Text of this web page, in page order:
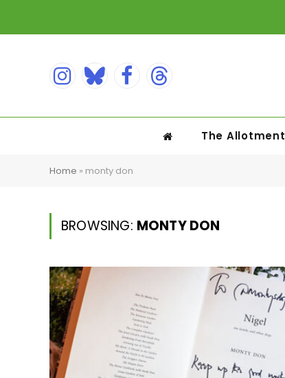
InstagramBlueskyFacebookThreads
The Allotment
Home » monty don
BROWSING: MONTY DON